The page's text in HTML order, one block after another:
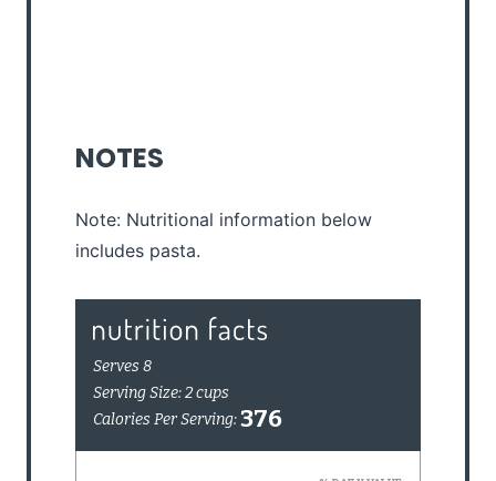
NOTES
Note: Nutritional information below
includes pasta.